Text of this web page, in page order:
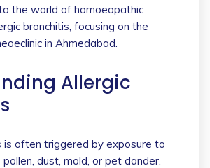
the world of homoeopathic
bronchitis, focusing on the
in Ahmedabad.
Allergic
is often triggered by exposure to
dust, mold, or pet dander.